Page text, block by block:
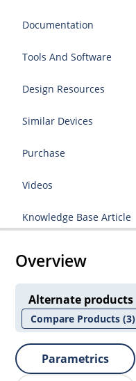
Documentation
Tools And Software
Design Resources
Similar Devices
Purchase
Videos
Knowledge Base Article
Overview
Alternate products
Compare Products(3)
Parametrics